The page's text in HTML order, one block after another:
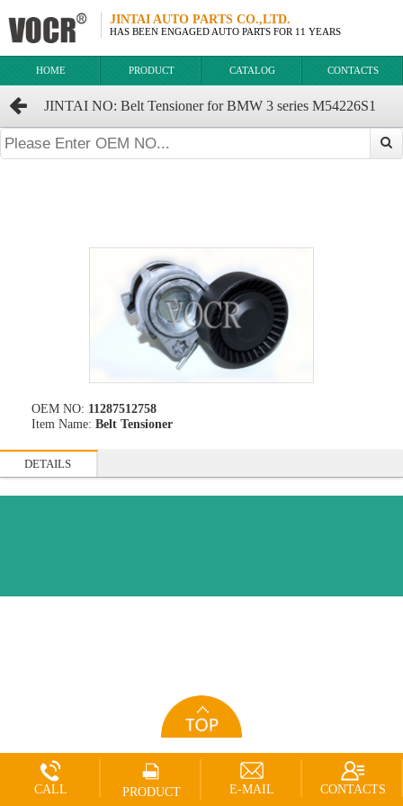
JINTAI AUTO PARTS CO.,LTD.
HAS BEEN ENGAGED AUTO PARTS FOR 11 YEARS
HOME PRODUCT CATALOG CONTACTS
JINTAI NO: Belt Tensioner for BMW 3 series M54226S1
OEM:11287512758 7512758 GTA1083
OEM NO: 11287512758
Item Name: Belt Tensioner
DETAILS
CALL PRODUCT E-MAIL CONTACTS